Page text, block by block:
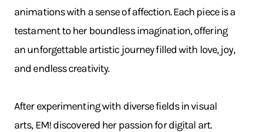
animations with a sense of affection. Each piece is a
testament to her boundless imagination, offering
an unforgettable artistic journey filled with love, joy,
and endless creativity.
After experimenting with diverse fields in visual
arts, EM! discovered her passion for digital art.